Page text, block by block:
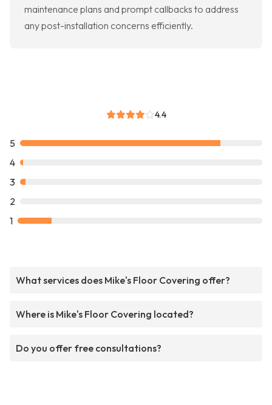
maintenance plans and prompt callbacks to address
any post-installation concerns efficiently.
4.4
5
4
3
2
1
What services does Mike's Floor Covering offer?
Where is Mike's Floor Covering located?
Do you offer free consultations?